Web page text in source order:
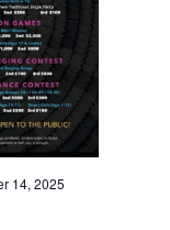
14, 2025